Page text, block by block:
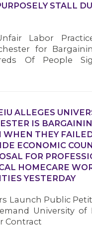
STALL
Labor
for
Of People
ALLEGES
IS
WHEN THEY
ECONOMIC
FOR
HOMECARE
YESTERDAY
Launch Public
University of
Contract